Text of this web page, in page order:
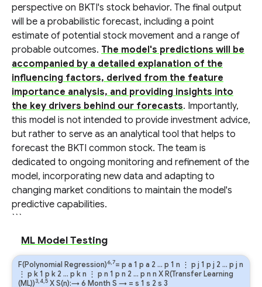
perspective on BKTI's stock behavior. The final output
will be a probabilistic forecast, including a point
estimate of potential stock movement and a range of
probable outcomes. The model's predictions will be
accompanied by a detailed explanation of the
influencing factors, derived from the feature
importance analysis, and providing insights into
the key drivers behind our forecasts. Importantly,
this model is not intended to provide investment advice,
but rather to serve as an analytical tool that helps to
forecast the BKTI common stock. The team is
dedicated to ongoing monitoring and refinement of the
model, incorporating new data and adapting to
changing market conditions to maintain the model's
predictive capabilities.
```
ML Model Testing
F(Polynomial Regression)6,7= p a 1 p a 2 … p 1 n ⋮ p j 1 p j 2 … p j n
⋮ p k1 p k 2 … p kn ⋮ p n 1 p n 2 … p n n X R(Transfer Learning
(ML))3,4,5 X S(n):→ 6 Month S → = s 1 s 2 s 3